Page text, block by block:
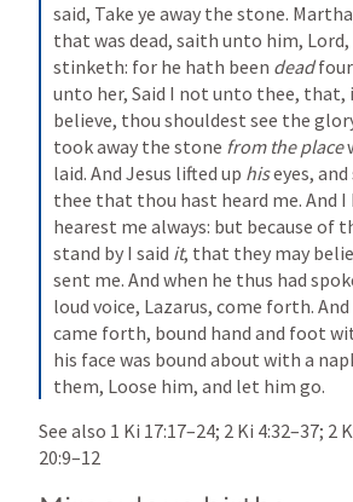
said, Take ye away the stone.
that was dead, saith unto him,
stinketh: for he hath been dead four
unto her, Said I not unto thee,
believe, thou shouldest see the
took away the stone from the place
laid. And Jesus lifted up his eyes,
thee that thou hast heard me. And
hearest me always: but because of
stand by I said it, that they may
sent me. And when he thus had
loud voice, Lazarus, come forth.
came forth, bound hand and foot
his face was bound about with a
them, Loose him, and let him go.
See also 1 Ki 17:17–24; 2 Ki 4:32–37; 2
20:9–12